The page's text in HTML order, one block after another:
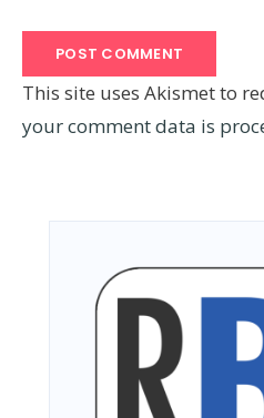
This site uses Akismet to
your comment data is